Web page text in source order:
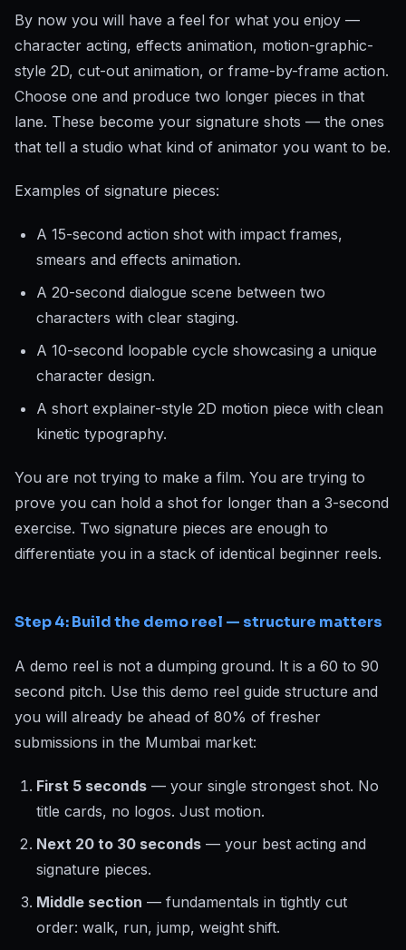
By now you will have a feel for what you enjoy —
character acting, effects animation, motion-graphic-
style 2D, cut-out animation, or frame-by-frame action.
Choose one and produce two longer pieces in that
lane. These become your signature shots — the ones
that tell a studio what kind of animator you want to be.
Examples of signature pieces:
A 15-second action shot with impact frames,
smears and effects animation.
A 20-second dialogue scene between two
characters with clear staging.
A 10-second loopable cycle showcasing a unique
character design.
A short explainer-style 2D motion piece with clean
kinetic typography.
You are not trying to make a film. You are trying to
prove you can hold a shot for longer than a 3-second
exercise. Two signature pieces are enough to
differentiate you in a stack of identical beginner reels.
Step 4: Build the demo reel — structure matters
A demo reel is not a dumping ground. It is a 60 to 90
second pitch. Use this demo reel guide structure and
you will already be ahead of 80% of fresher
submissions in the Mumbai market:
First 5 seconds — your single strongest shot. No
title cards, no logos. Just motion.
Next 20 to 30 seconds — your best acting and
signature pieces.
Middle section — fundamentals in tightly cut
order: walk, run, jump, weight shift.